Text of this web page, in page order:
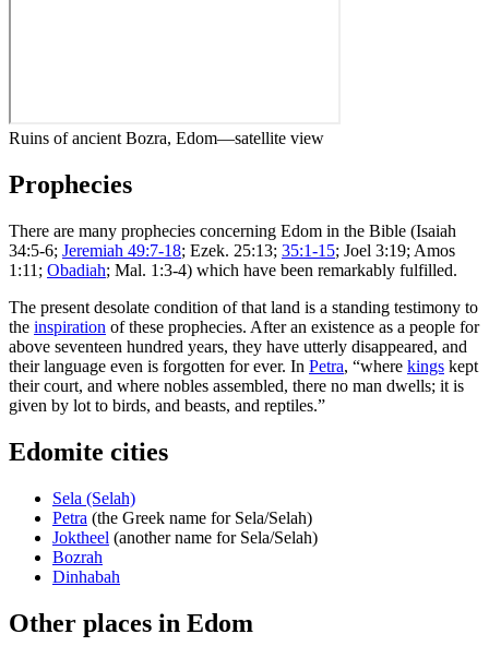
Ruins of ancient Bozra, Edom—satellite view
Prophecies
There are many prophecies concerning Edom in the Bible (Isaiah
34:5-6; Jeremiah 49:7-18; Ezek. 25:13; 35:1-15; Joel 3:19; Amos
1:11; Obadiah; Mal. 1:3-4) which have been remarkably fulfilled.
The present desolate condition of that land is a standing testimony to
the inspiration of these prophecies. After an existence as a people for
above seventeen hundred years, they have utterly disappeared, and
their language even is forgotten for ever. In Petra, “where kings kept
their court, and where nobles assembled, there no man dwells; it is
given by lot to birds, and beasts, and reptiles.”
Edomite cities
Sela (Selah)
Petra (the Greek name for Sela/Selah)
Joktheel (another name for Sela/Selah)
Bozrah
Dinhabah
Other places in Edom